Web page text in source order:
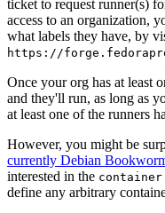
ticket to request runner(s)
access to an organization,
what labels they have, by
https://
Once your org has at least
and they'll run, as long as
at least one of the runners
However, you might be
currently Debian
interested in the container
define any arbitrary